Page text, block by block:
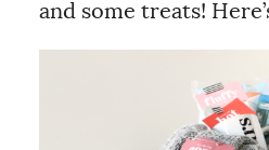
and some treats!